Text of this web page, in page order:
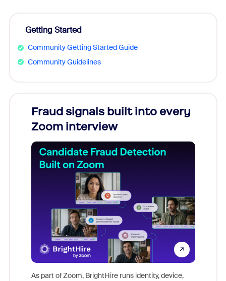
Getting Started
Community Getting Started Guide
Community Guidelines
Fraud signals built into every
Zoom interview
As part of Zoom, BrightHire runs identity, device,